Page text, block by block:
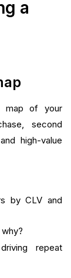
a
map of your
second
high-value
by CLV and
repeat